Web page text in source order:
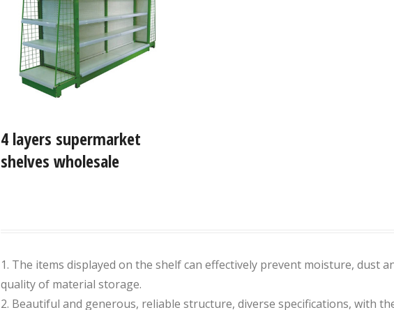
4 layers supermarket
shelves wholesale
1. The items displayed on the shelf can effectively prevent moisture, dust
quality of material storage.
2. Beautiful and generous, reliable structure, diverse specifications, with